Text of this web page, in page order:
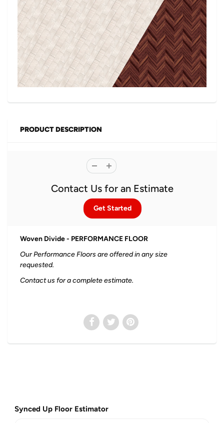
PRODUCT DESCRIPTION
Contact Us for an Estimate
Get Started
Woven Divide - PERFORMANCE FLOOR
Our Performance Floors are offered in any size
requested.
Contact us for a complete estimate.
Synced Up Floor Estimator